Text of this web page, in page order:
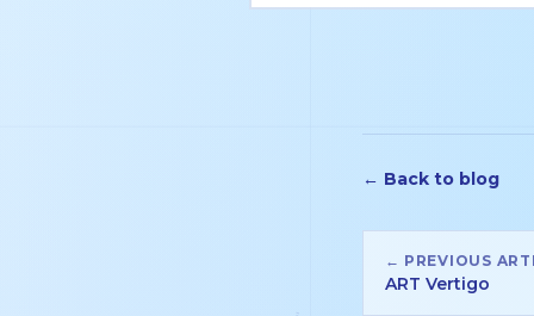
← Back to blog
← PREVIOUS
ART Vertigo